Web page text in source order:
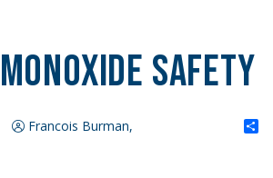
Safety
Francois Burman,